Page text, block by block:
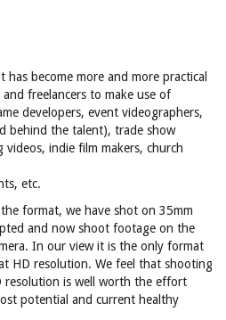
become more and more practical
freelancers to make use of
developers, event videographers,
behind the talent), trade show
videos, indie film makers, church
etc.
format, we have shot on 35mm
and now shoot footage on the
In our view it is the only format
HD resolution. We feel that shooting
is well worth the effort
potential and current healthy